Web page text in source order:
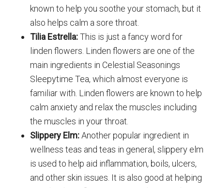
known to help you soothe your stomach, but it
also helps calm a sore throat.
Tilia Estrella:This is just a fancy word for
linden flowers. Linden flowers are one of the
main ingredients in Celestial Seasonings
Sleepytime Tea, which almost everyone is
familiar with. Linden flowers are known to help
calm anxiety and relax the muscles including
the muscles in your throat.
Slippery Elm:Another popular ingredient in
wellness teas and teas in general, slippery elm
is used to help aid inflammation, boils, ulcers,
and other skin issues. It is also good at helping